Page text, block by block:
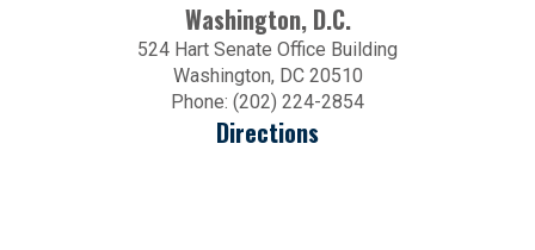
Washington, D.C.
524 Hart Senate Office Building
Washington, DC 20510
Phone: (202) 224-2854
Directions